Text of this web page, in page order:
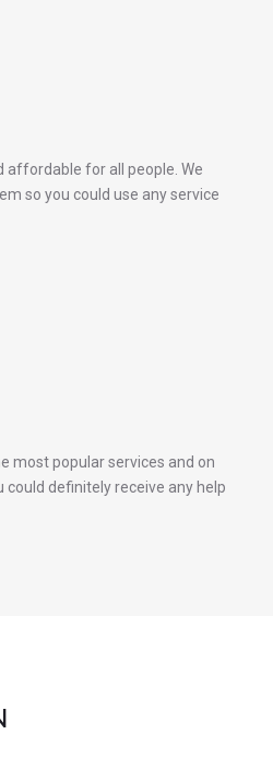
affordable for all people. We
so you could use any service
most popular services and on
could definitely receive any help